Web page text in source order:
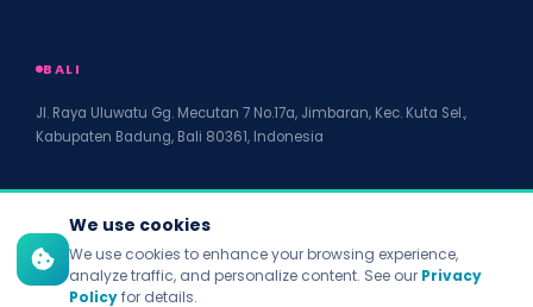
BALI
Jl. Raya Uluwatu Gg. Mecutan 7 No.17a, Jimbaran, Kec. Kuta Sel.,
Kabupaten Badung, Bali 80361, Indonesia
© 2026 PT Arfadia Digital Indonesia. All rights reserved.
Privacy PolicyTerms of Service
We use cookies
We use cookies to enhance your browsing experience,
analyze traffic, and personalize content. See our Privacy
Policyfor details.